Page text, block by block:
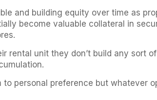
and building equity over time as
become valuable collateral in
unit they don’t build any sort
personal preference but whatever